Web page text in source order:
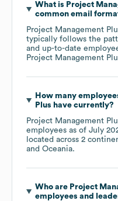
What is Project
common email
Project Management
typically follows the
and up-to-date
Project Management
How many
Plus have currently?
Project Management
employees as of July
located across 2
Oceania.
Who are Project
employees and